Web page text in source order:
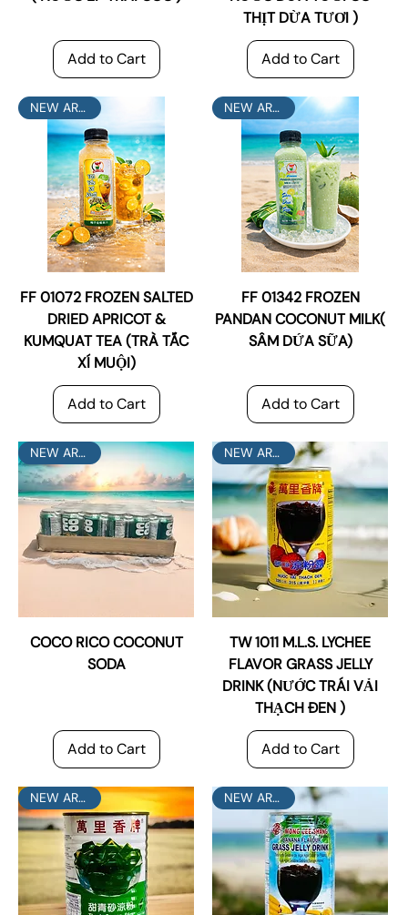
Add to Cart
THỊT DỪA TƯƠI )
Add to Cart
NEW ARRIVAL
FF 01072 FROZEN SALTED
DRIED APRICOT &
KUMQUAT TEA (TRÀ TẮC
XÍ MUỘI)
Add to Cart
NEW ARRIVAL
FF 01342 FROZEN
PANDAN COCONUT MILK(
SÂM DỨA SỮA)
Add to Cart
NEW ARRIVAL
COCO RICO COCONUT
SODA
Add to Cart
NEW ARRIVAL
TW 1011 M.L.S. LYCHEE
FLAVOR GRASS JELLY
DRINK (NƯỚC TRÁI VẢI
THẠCH ĐEN )
Add to Cart
NEW ARRIVAL NEW ARRIVAL